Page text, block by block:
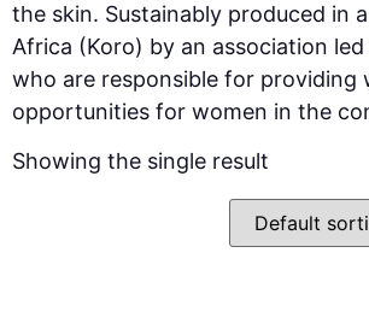
the skin. Sustainably produced in
Africa (Koro) by an association
who are responsible for providing
opportunities for women in the
Showing the single result